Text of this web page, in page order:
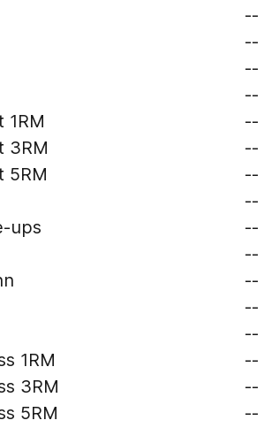
--
--
--
--
1RM
--
3RM
--
5RM
--
--
ups
--
--
--
--
--
1RM
--
3RM
--
5RM
--